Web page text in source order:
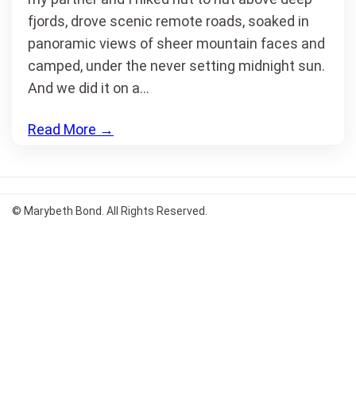
fjords, drove scenic remote roads, soaked in
panoramic views of sheer mountain faces and
camped, under the never setting midnight sun.
And we did it on a…
Read More →
© Marybeth Bond. All Rights Reserved.